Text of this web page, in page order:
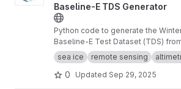
Baseline-E TDS Generator
Python code to generate the
Baseline-E Test Dataset (TDS)
Baseline-D data
sea ice remote sensing
0 Updated Sep 29, 2025